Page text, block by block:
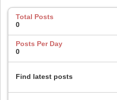
Total Posts
0
Posts Per Day
0
Find latest posts